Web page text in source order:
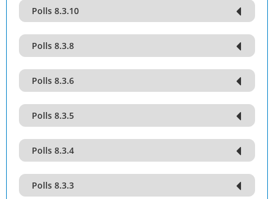
Polls 8.3.10
Polls 8.3.8
Polls 8.3.6
Polls 8.3.5
Polls 8.3.4
Polls 8.3.3